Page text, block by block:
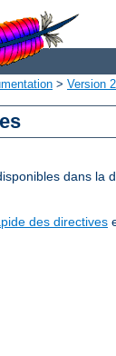
> Version
dans
des directives